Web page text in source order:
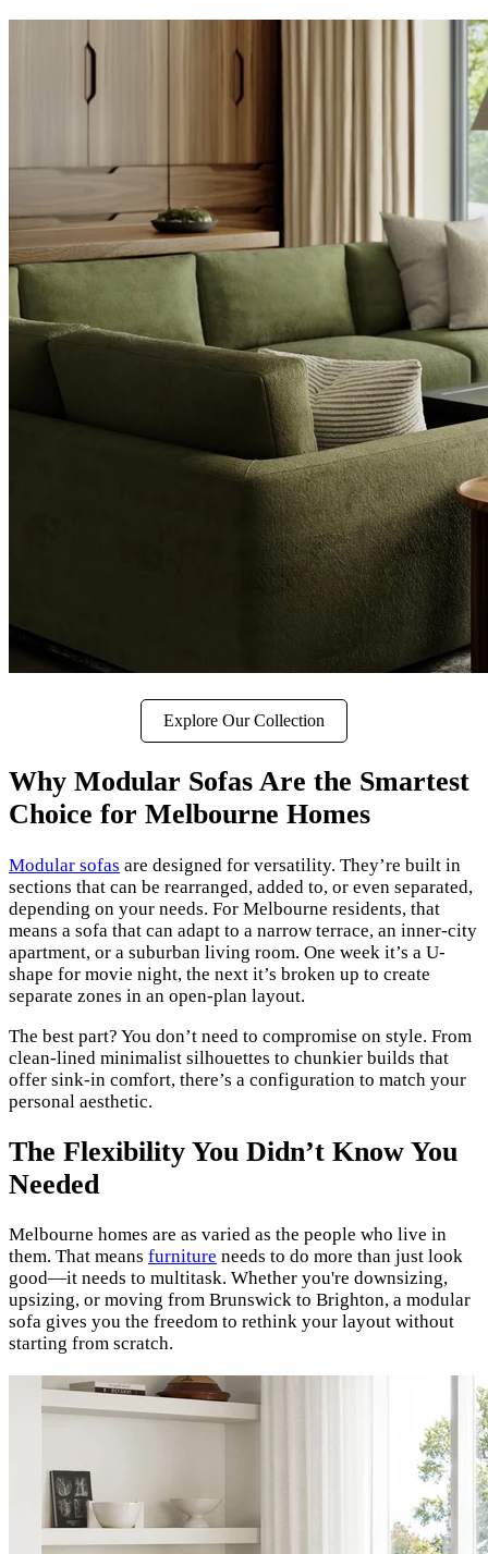
Explore Our Collection
Why Modular Sofas Are the Smartest
Choice for Melbourne Homes
Modular sofas are designed for versatility. They’re built in
sections that can be rearranged, added to, or even separated,
depending on your needs. For Melbourne residents, that
means a sofa that can adapt to a narrow terrace, an inner-city
apartment, or a suburban living room. One week it’s a U-
shape for movie night, the next it’s broken up to create
separate zones in an open-plan layout.
The best part? You don’t need to compromise on style. From
clean-lined minimalist silhouettes to chunkier builds that
offer sink-in comfort, there’s a configuration to match your
personal aesthetic.
The Flexibility You Didn’t Know You
Needed
Melbourne homes are as varied as the people who live in
them. That means furniture needs to do more than just look
good—it needs to multitask. Whether you're downsizing,
upsizing, or moving from Brunswick to Brighton, a modular
sofa gives you the freedom to rethink your layout without
starting from scratch.